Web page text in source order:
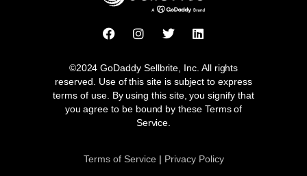
F
a
e
b
o
o
I
n
t
a
g
r
a
m
T
t
t
e
r
L
i
k
e
d
i
©2024 GoDaddy Sellbrite, Inc. All rights
reserved. Use of this site is subject to express
terms of use. By using this site, you signify that
you agree to be bound by these Terms of
Service.
Terms of Service | Privacy Policy